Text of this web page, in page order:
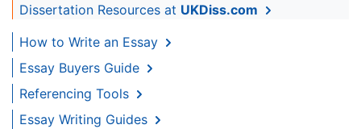
Dissertation Resources at UKDiss.com
How to Write an Essay
Essay Buyers Guide
Referencing Tools
Essay Writing Guides